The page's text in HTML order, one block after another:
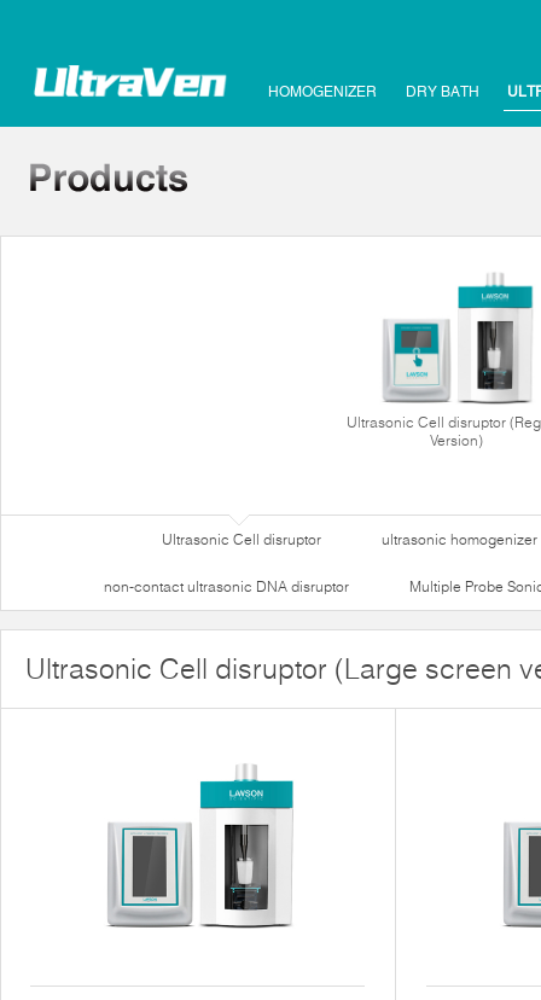
HOMOGENIZER DRY BATH
Ultrasonic Cell disruptor
Version)
Ultrasonic Cell disruptor ultrasonic homogenizer
non-contact ultrasonic DNA disruptor Multiple Probe
Ultrasonic Cell disruptor (Large screen